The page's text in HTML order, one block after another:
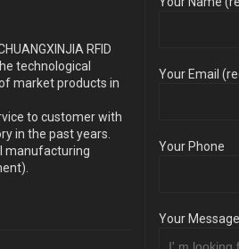
RFID
technological
market products in
to customer with
in the past years.
manufacturing
Your Email
Your Phone
Your